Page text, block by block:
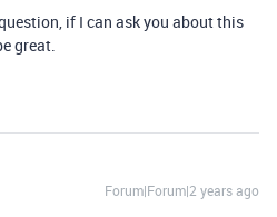
if I can ask you about this
great.
Forum|Forum|2 years ago